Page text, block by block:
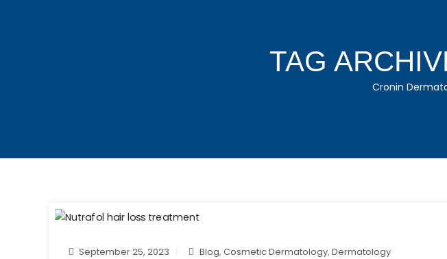
TAG
Cronin
September 25, 2023 Blog,Cosmetic Dermatology,Dermatology